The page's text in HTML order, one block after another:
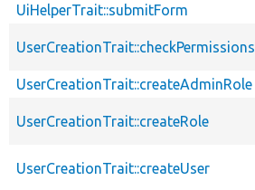
UiHelperTrait::submitForm
UserCreationTrait::checkPermissions
UserCreationTrait::createAdminRole
UserCreationTrait::createRole
UserCreationTrait::createUser